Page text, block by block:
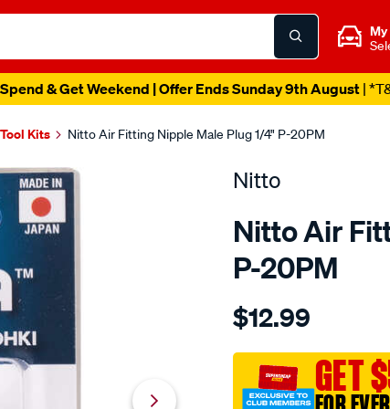
My
& Get Weekend | Offer Ends Sunday 9th August|
Kits Nitto Air Fitting Nipple Male Plug 1/4" P-20PM
Nitto
Nitto Air
P-20PM
Details
nitto-
fitting-
nipple-
male-
$12.99
GET